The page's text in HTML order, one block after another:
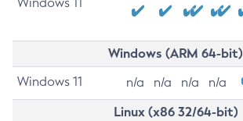
Windows (ARM 64-bit)
Windows 11 n/a n/a n/a n/a
Linux (x86 32/64-bit)